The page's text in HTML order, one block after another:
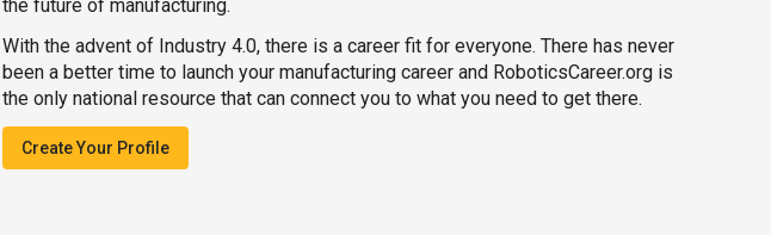
the future of manufacturing.
With the advent of Industry 4.0, there is a career fit for everyone. There has never
been a better time to launch your manufacturing career and RoboticsCareer.org is
the only national resource that can connect you to what you need to get there.
Create Your Profile